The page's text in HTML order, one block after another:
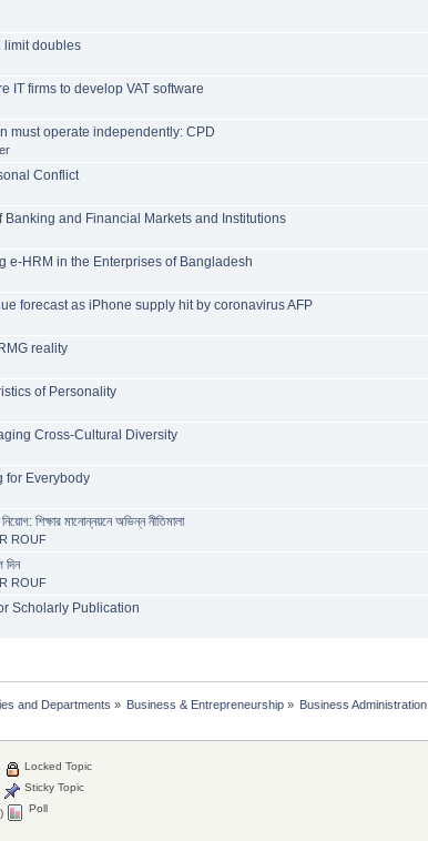
limit doubles
IT firms to develop VAT software
must operate independently: CPD
Conflict
Banking and Financial Markets and Institutions
e-HRM in the Enterprises of Bangladesh
forecast as iPhone supply hit by coronavirus AFP
reality
of Personality
Cross-Cultural Diversity
for Everybody
শিক্ষার মানোন্নয়নে অভিন্ন নীতিমালা
ROUF
দিন
ROUF
Scholarly Publication
and Departments » Business & Entrepreneurship » Business Administration
Locked Topic
Sticky Topic
Poll